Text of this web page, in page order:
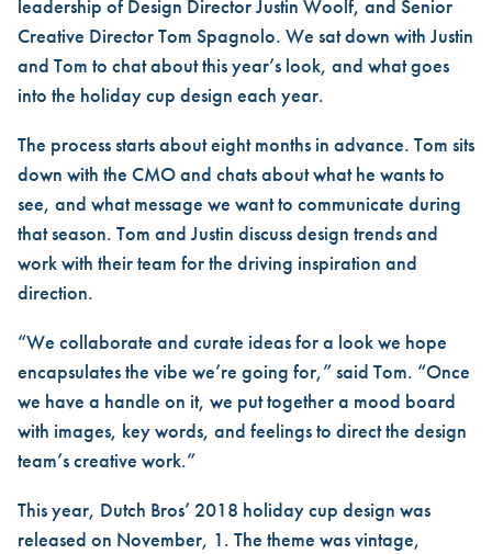
leadership of Design Director Justin Woolf, and Senior
Creative Director Tom Spagnolo. We sat down with Justin
and Tom to chat about this year’s look, and what goes
into the holiday cup design each year.
The process starts about eight months in advance. Tom sits
down with the CMO and chats about what he wants to
see, and what message we want to communicate during
that season. Tom and Justin discuss design trends and
work with their team for the driving inspiration and
direction.
“We collaborate and curate ideas for a look we hope
encapsulates the vibe we’re going for,” said Tom. “Once
we have a handle on it, we put together a mood board
with images, key words, and feelings to direct the design
team’s creative work.”
This year, Dutch Bros’ 2018 holiday cup design was
released on November, 1. The theme was vintage,